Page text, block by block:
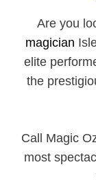
Are you
magician
elite
the
Call Magic
most